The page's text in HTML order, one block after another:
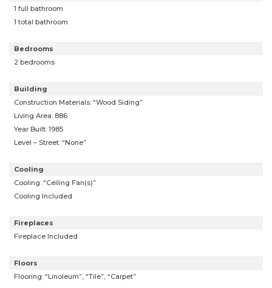
1 full bathroom
1 total bathroom
Bedrooms
2 bedrooms
Building
Construction Materials: “Wood Siding”
Living Area: 886
Year Built: 1985
Level – Street: “None”
Cooling
Cooling: “Ceiling Fan(s)”
Cooling Included
Fireplaces
Fireplace Included
Floors
Flooring: “Linoleum”, “Tile”, “Carpet”